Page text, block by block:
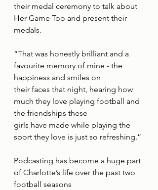
their medal ceremony to talk about
Her Game Too and present their
medals.
“That was honestly brilliant and a
favourite memory of mine - the
happiness and smiles on
their faces that night, hearing how
much they love playing football and
the friendships these
girls have made while playing the
sport they love is just so refreshing.”
Podcasting has become a huge part
of Charlotte’s life over the past two
football seasons